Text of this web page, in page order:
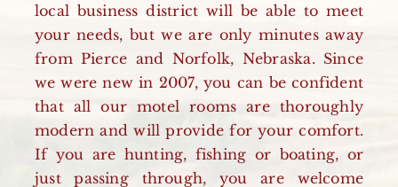
local business district will be able to meet
your needs, but we are only minutes away
from Pierce and Norfolk, Nebraska. Since
we were new in 2007, you can be confident
that all our motel rooms are thoroughly
modern and will provide for your comfort.
If you are hunting, fishing or boating, or
just passing through, you are welcome